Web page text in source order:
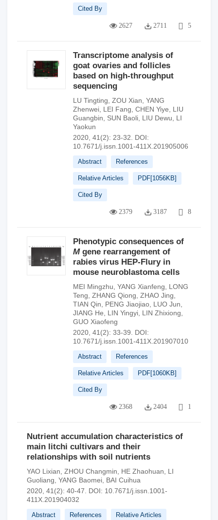
Cited By
2627 2711 5
Transcriptome analysis of
goat ovaries and follicles
based on high-throughput
sequencing
LU Tingting ZOU Xian YANG
Zhenwei LEI Fang CHEN Yiye
LIU
Guangbin
SUN Baoli LIU Dewu
LI
Yaokun
2020, 41(2): 23-32.
DOI:
10.7671/j.issn.1001-411X.201905006
Abstract References
Relative Articles PDF[1056KB]
Cited By
2379 3187 8
Phenotypic consequences of
Mgene rearrangement of
rabies virus HEP-Flury in
mouse neuroblastoma cells
MEI Mingzhu YANG Xianfeng
LONG
Teng ZHANG Qiong ZHAO Jing
TIAN Qin
PENG Jiaojiao LUO Jun
JIANG He
LIN Yingyi LIN Zhixiong
GUO Xiaofeng
2020, 41(2): 33-39.
DOI:
10.7671/j.issn.1001-411X.201907010
Abstract References
Relative Articles PDF[1060KB]
Cited By
2368 2404 1
Nutrient accumulation characteristics of
main litchi cultivars and their
relationships with soil nutrients
YAO Lixian ZHOU Changmin HE Zhaohuan
LI
Guoliang YANG Baomei BAI Cuihua
2020, 41(2): 40-47.
DOI: 10.7671/j.issn.1001-
411X.201904032
Abstract References Relative Articles